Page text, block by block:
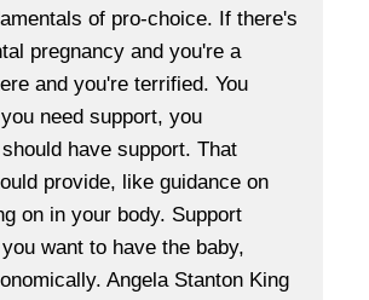
of pro-choice. If there's
pregnancy and you're a
and you're terrified. You
need support, you
have support. That
provide, like guidance on
on in your body. Support
want to have the baby,
Angela Stanton King